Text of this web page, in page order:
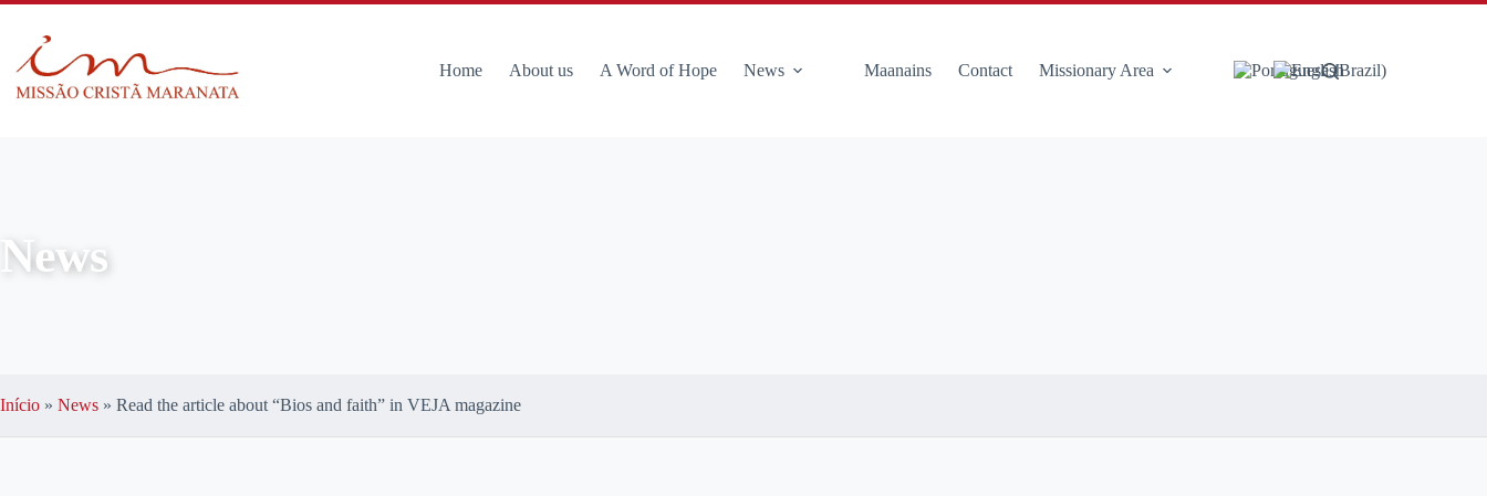
Home About us A Word of Hope News Maanains Contact Missionary Area
News
Início » News » Read the article about “Bios and faith” in VEJA magazine